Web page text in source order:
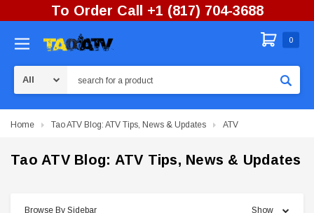
To Order Call +1 (817) 704-3688
0
Home Tao ATV Blog: ATV Tips, News & Updates ATV
Tao ATV Blog: ATV Tips, News & Updates
Browse By Sidebar Show